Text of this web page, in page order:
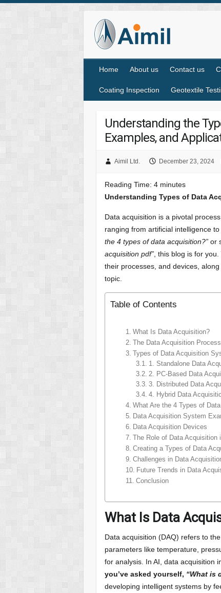
Home About us Contact us
Coating Inspection Geotextile
Understanding the
Examples, and
Aimil Ltd. December 23, 2024
Reading Time:4 minutes
Understanding Types of Data
Data acquisition is a pivotal
ranging from artificial intelligence
the 4 types of data acquisition?” or
acquisition pdf” , this blog is for
their processes, and devices,
topic.
Table of Contents
What Is Data Acquisition?
The Data Acquisition Process
Types of Data Acquisition
1. Standalone Data
2. PC-Based Data
3. Distributed Data
4. Hybrid Data
What Are the 4 Types of
Data Acquisition System
Data Acquisition Devices
The Role of Data Acquisition
Creating a Types of Data
Challenges in Data
Future Trends in Data
Conclusion
What Is Data
Data acquisition (DAQ) refers to
parameters like temperature,
for analysis. In AI, data acquisition
you’ve asked yourself, “What is
developing intelligent systems by